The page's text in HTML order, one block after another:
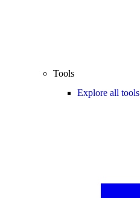
Tools
Explore all tools